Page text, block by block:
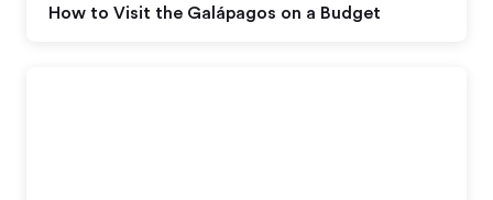
How to Visit the Galápagos on a Budget